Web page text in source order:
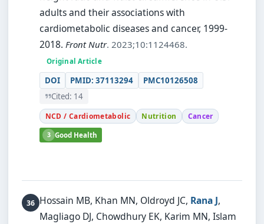
adults and their associations with
cardiometabolic diseases and cancer, 1999-
2018. Front Nutr. 2023;10:1124468.
Original Article
DOI PMID: 37113294
PMC10126508
Cited: 14
NCD / Cardiometabolic Nutrition Cancer
3 Good Health
Hossain MB, Khan MN, Oldroyd JC, Rana J,
Magliago DJ, Chowdhury EK, Karim MN, Islam